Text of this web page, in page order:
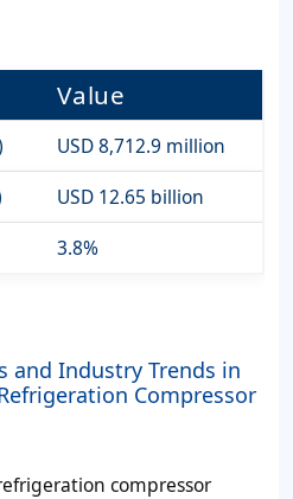
Value
USD 8,712.9 million
USD 12.65 billion
3.8%
and Industry Trends in
Compressor
compressor